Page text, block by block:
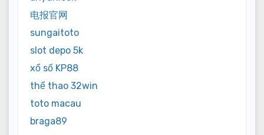
电报官网
sungaitoto
slot depo 5k
xổ số KP88
thể thao 32win
toto macau
braga89